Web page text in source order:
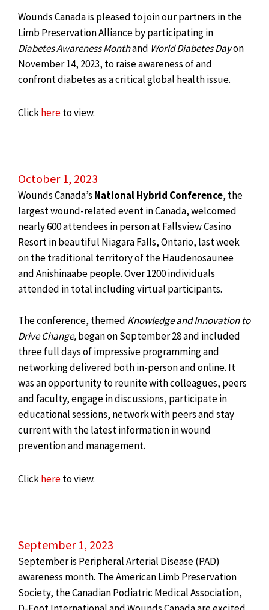
Wounds Canada is pleased to join our partners in the
Limb Preservation Alliance by participating in
Diabetes Awareness Monthand World Diabetes Dayon
November 14, 2023, to raise awareness of and
confront diabetes as a critical global health issue.
Clickhereto view.
October 1, 2023
Wounds Canada’s National Hybrid Conference, the
largest wound-related event in Canada, welcomed
nearly 600 attendees in person at Fallsview Casino
Resort in beautiful Niagara Falls, Ontario, last week
on the traditional territory of the Haudenosaunee
and Anishinaabe people. Over 1200 individuals
attended in total including virtual participants.
The conference, themed Knowledge and Innovation to
Drive Change,began on September 28 and included
three full days of impressive programming and
networking delivered both in-person and online. It
was an opportunity to reunite with colleagues, peers
and faculty, engage in discussions, participate in
educational sessions, network with peers and stay
current with the latest information in wound
prevention and management.
Clickhereto view.
September 1, 2023
September is Peripheral Arterial Disease (PAD)
awareness month. The American Limb Preservation
Society, the Canadian Podiatric Medical Association,